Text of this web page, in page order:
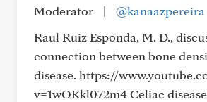
Moderator
|
@kanaazpereira
Raul Ruiz Esponda, M. D.,
connection between bone
disease. https://
v=1wOKkl072m4 Celiac